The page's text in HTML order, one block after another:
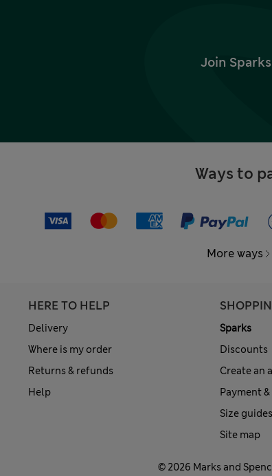
Join
Ways to
More ways
HERE TO HELP
Delivery
Where is my order
Returns & refunds
Help
Sparks
Discounts
Create an
Payment
Size guides
Site map
© 2026 Marks and